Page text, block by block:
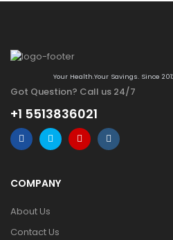
Your Health.Your Savings. Since
Got Question? Call us 24/7
+1 5513836021
COMPANY
About Us
Contact Us